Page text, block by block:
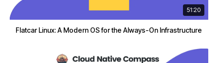
51:20
Flatcar Linux: A Modern OS for the Always-On Infrastructure